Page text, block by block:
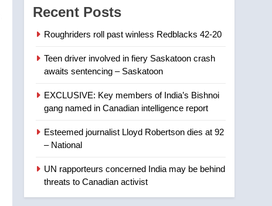
more than 5K under
evacuation orders in past
24 hours
Conservatives urge
Ottawa to list Kata’ib
entity – National
town of Taber reopens ice
1
Recent Posts
Roughriders roll past winless Redblacks 42-20
Teen driver involved in fiery Saskatoon crash
awaits sentencing – Saskatoon
EXCLUSIVE: Key members of India’s Bishnoi
gang named in Canadian intelligence report
Esteemed journalist Lloyd Robertson dies at 92
– National
UN rapporteurs concerned India may be behind
threats to Canadian activist